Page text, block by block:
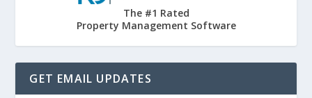
The #1 Rated
Property Management Software
GET EMAIL UPDATES